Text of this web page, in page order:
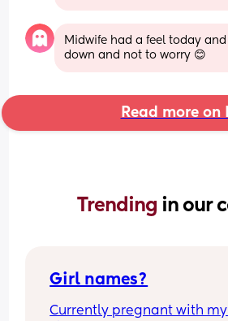
Midwife had a feel today
down and not to worry 😊
Read more on
Trending in our
Girl names?
Currently pregnant with